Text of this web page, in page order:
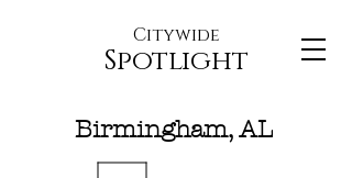
Citywide
Spotlight
Birmingham, AL